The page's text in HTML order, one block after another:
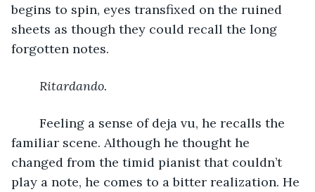
begins to spin, eyes transfixed on the ruined
sheets as though they could recall the long
forgotten notes.
Ritardando.
familiar scene. Although he thought he
changed from the timid pianist that couldn’t
play a note, he comes to a bitter realization. He